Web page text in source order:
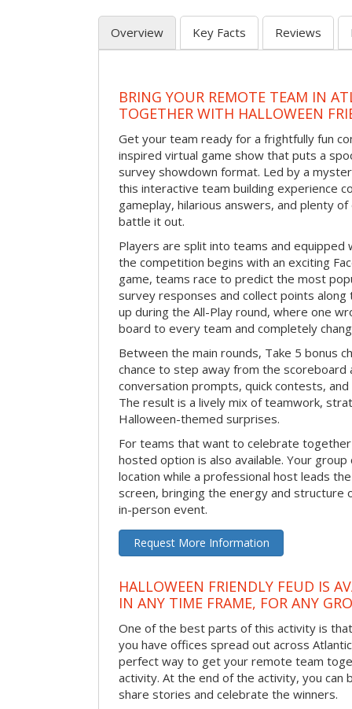
Overview Key Facts Reviews
BRING YOUR REMOTE TEAM IN
TOGETHER WITH HALLOWEEN
Get your team ready for a frightfully fun
inspired virtual game show that puts a
survey showdown format. Led by a
this interactive team building experience
gameplay, hilarious answers, and plenty
battle it out.
Players are split into teams and
the competition begins with an exciting
game, teams race to predict the most
survey responses and collect points along
up during the All-Play round, where one
board to every team and completely
Between the main rounds, Take 5 bonus
chance to step away from the scoreboard
conversation prompts, quick contests,
The result is a lively mix of teamwork,
Halloween-themed surprises.
For teams that want to celebrate
hosted option is also available. Your
location while a professional host leads
screen, bringing the energy and structure
in-person event.
Request More Information
HALLOWEEN FRIENDLY FEUD IS
IN ANY TIME FRAME, FOR ANY
One of the best parts of this activity is
you have offices spread out across
perfect way to get your remote team
activity. At the end of the activity, you
share stories and celebrate the winners.